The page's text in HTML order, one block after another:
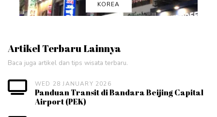
KOREA
Artikel Terbaru Lainnya
Baca juga artikel dan tips wisata terbaru.
WED 28 JANUARY 2026
Panduan Transit di Bandara Beijing Capital
Airport (PEK)